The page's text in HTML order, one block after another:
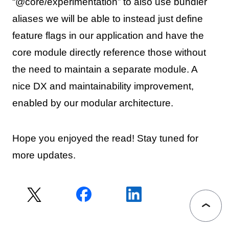
aliases we will be able to instead just define
feature flags in our application and have the
core module directly reference those without
the need to maintain a separate module. A
nice DX and maintainability improvement,
enabled by our modular architecture.
Hope you enjoyed the read! Stay tuned for
more updates.